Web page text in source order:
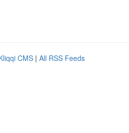
CMS | All RSS Feeds